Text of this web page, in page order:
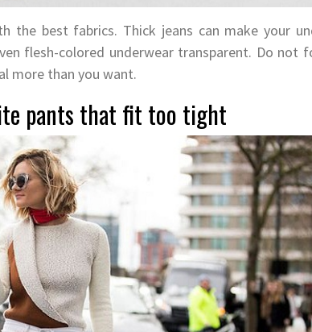
the best fabrics. Thick jeans can make your
flesh-colored underwear transparent. Do not
more than you want.
pants that fit too tight